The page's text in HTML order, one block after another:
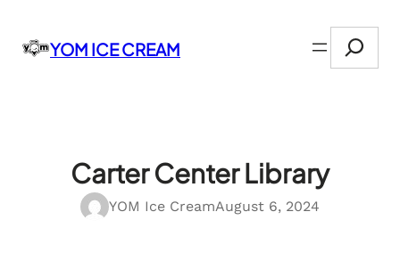
contentYOM ICE CREAM
Search
Carter Center Library
YOM Ice CreamAugust 6, 2024